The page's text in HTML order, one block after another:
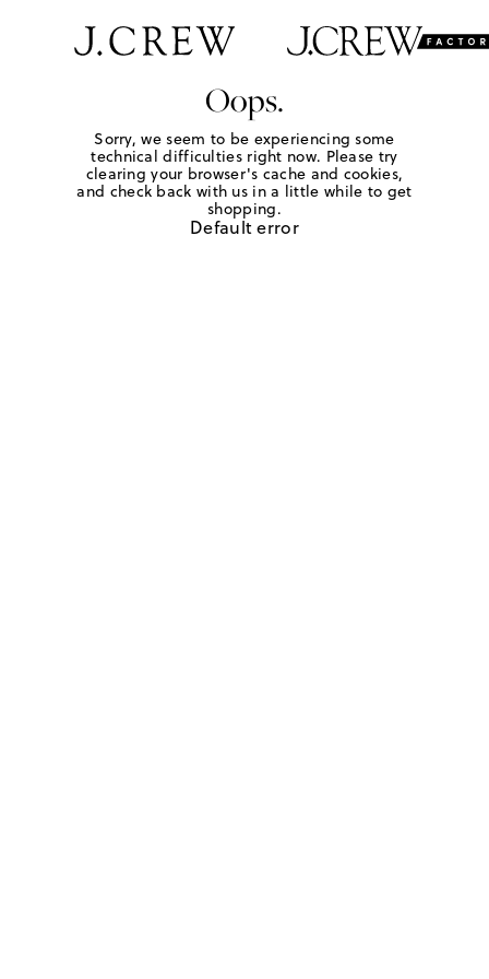
Oops.
Sorry, we seem to be experiencing some
technical difficulties right now. Please try
clearing your browser's cache and cookies,
and check back with us in a little while to get
shopping.
Default error